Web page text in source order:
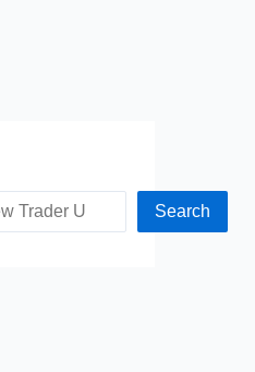
Search